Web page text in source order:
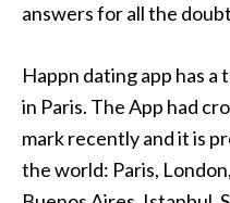
answers for all the
Happn dating app has a
in Paris. The App had
mark recently and it is
the world: Paris,